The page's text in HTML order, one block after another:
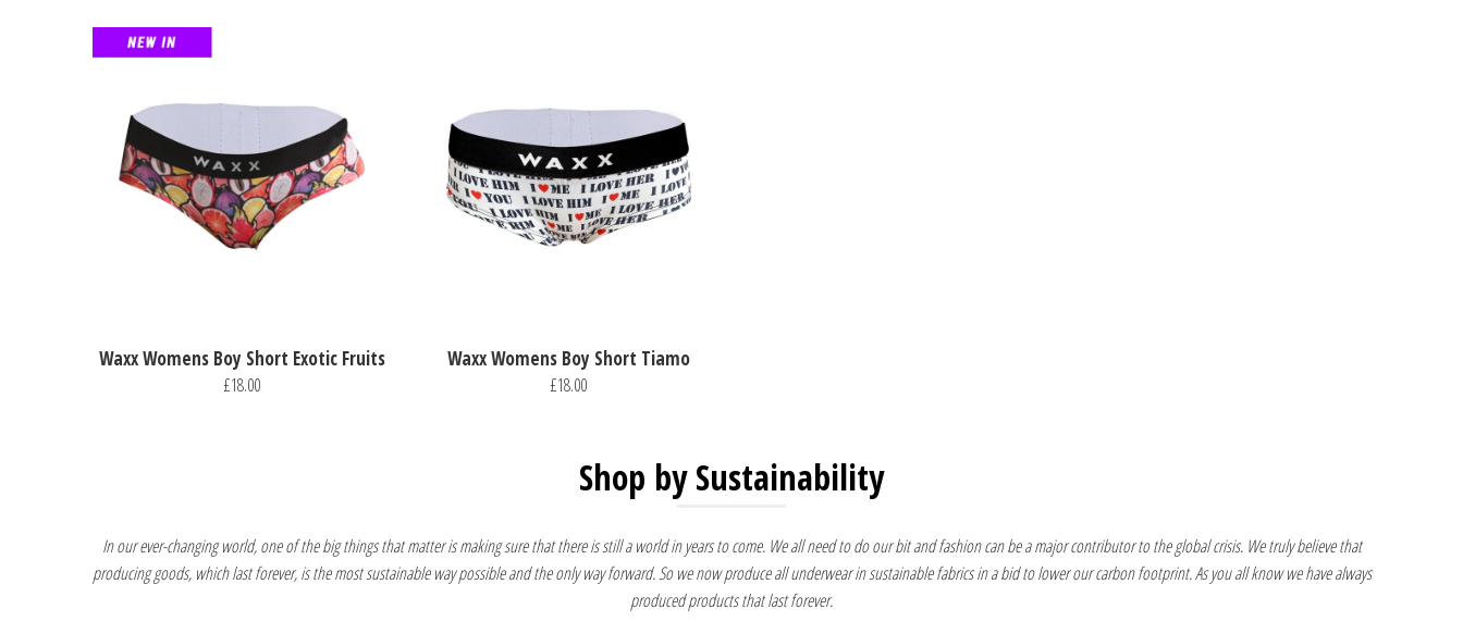
Waxx Womens Boy Short Exotic Fruits
£18.00
Waxx Womens Boy Short Tiamo
£18.00
Shop by Sustainability
In our ever-changing world, one of the big things that matter is making sure that there is still a world in years to come. We all need to do our bit and fashion can be a major contributor to the global crisis. We truly believe that
producing goods, which last forever, is the most sustainable way possible and the only way forward. So we now produce all underwear in sustainable fabrics in a bid to lower our carbon footprint. As you all know we have always
produced products that last forever.